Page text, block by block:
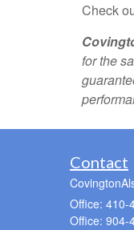
Check
for the
Contact
Office: 410-
Office: 904-